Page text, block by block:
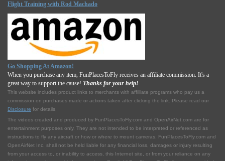
Flight Training with Rod Machado
Go Shopping At Amazon!
When you purchase any item, FunPlacesToFly receives an affiliate commission. It's a
great way to support the cause! Thanks for your help!
This website includes product links to merchants with affilliate programs who pay us a
commission on purchases made or actions taken after clicking the link. Please read our
Disclosure for details.
The videos created and produced by FunPlacesToFly.com and OpenAirNet.com are for
entertainment purposes only. They are not intended to be interpreted or referenced as
instructions to fly any aircraft or how or where to mount cameras. FunPlacesToFly.com and
OpenAirNet Inc. shall not be held liable for any financial loss, damages or injury resulting
from your access to, or inability to access, this Internet site, or from your reliance on any